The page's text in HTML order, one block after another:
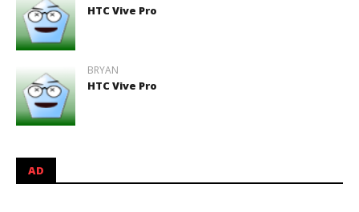
HTC Vive Pro
BRYAN
HTC Vive Pro
AD